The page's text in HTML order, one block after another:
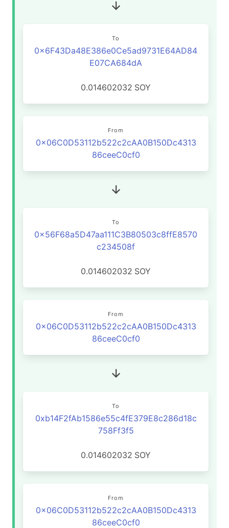
To
0x6F43Da48E386e0Ce5ad9731E64AD84
E07CA684dA
0.014602032 SOY
From
0x06C0D53112b522c2cAA0B150Dc4313
86ceeC0cf0
To
0x56F68a5D47aa111C3B80503c8ffE8570
c234508f
0.014602032 SOY
From
0x06C0D53112b522c2cAA0B150Dc4313
86ceeC0cf0
To
0xb14F2fAb1586e55c4fE379E8c286d18c
758Ff3f5
0.014602032 SOY
From
0x06C0D53112b522c2cAA0B150Dc4313
86ceeC0cf0